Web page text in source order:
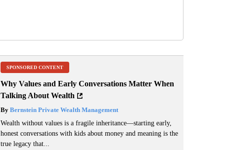
SPONSORED CONTENT
Why Values and Early Conversations Matter When
Talking About Wealth
ByBernstein Private Wealth Management
Wealth without values is a fragile inheritance—starting early,
honest conversations with kids about money and meaning is the
true legacy that...